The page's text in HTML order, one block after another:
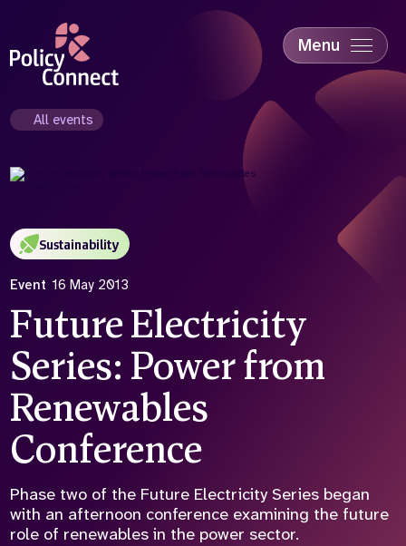
content
Menu
Education & Skills
Industry
Who we are
Our team
Our supporters
News
Get in touch
All events
Sustainability
Event 16 May 2013
Future Electricity
Series: Power from
Renewables
Conference
Phase two of the Future Electricity Series began
with an afternoon conference examining the future
role of renewables in the power sector.